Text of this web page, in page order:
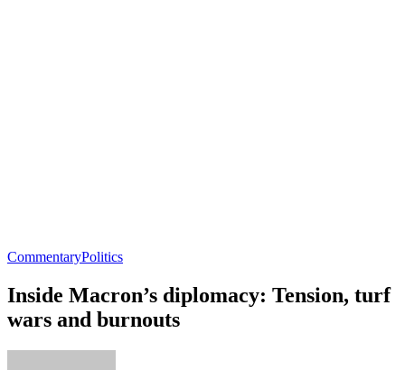
CommentaryPolitics
Inside Macron’s diplomacy: Tension, turf
wars and burnouts